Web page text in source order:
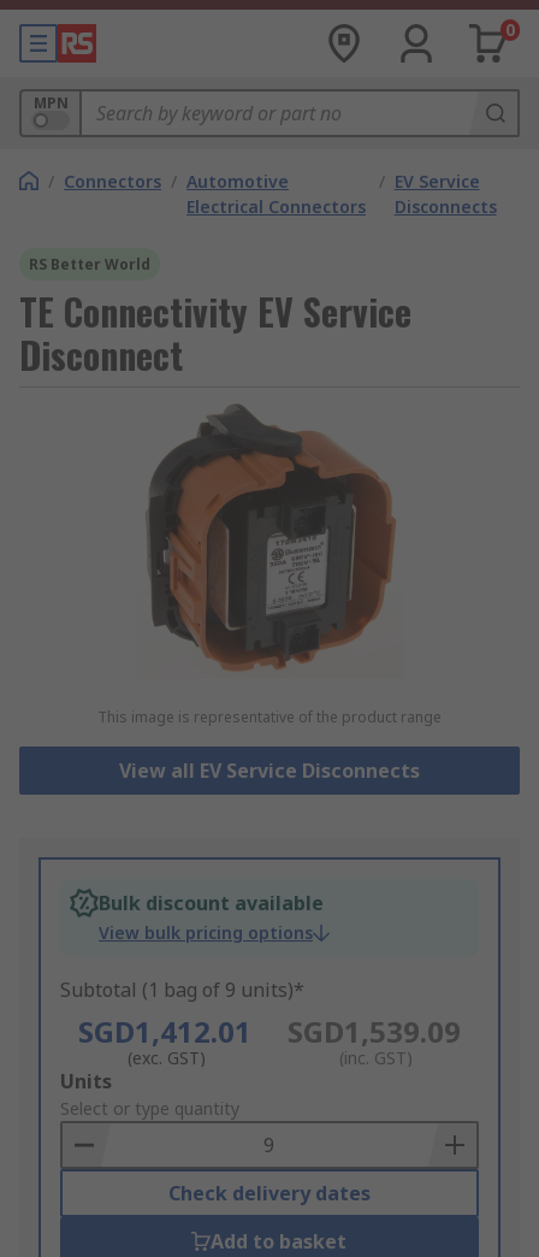
0
MPN
/ Connectors / Automotive
Electrical Connectors
/ EV Service
Disconnects
RS Better World
TE Connectivity EV Service
Disconnect
This image is representative of the product range
View all EV Service Disconnects
Bulk discount available
View bulk pricing options
Subtotal (1 bag of 9 units)*
SGD1,412.01
(exc. GST)
SGD1,539.09
(inc. GST)
Add
to
Basket
Units
Select or type quantity
Check delivery dates
Add to basket